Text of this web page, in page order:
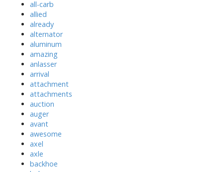
all-carb
allied
already
alternator
aluminum
amazing
anlasser
arrival
attachment
attachments
auction
auger
avant
awesome
axel
axle
backhoe